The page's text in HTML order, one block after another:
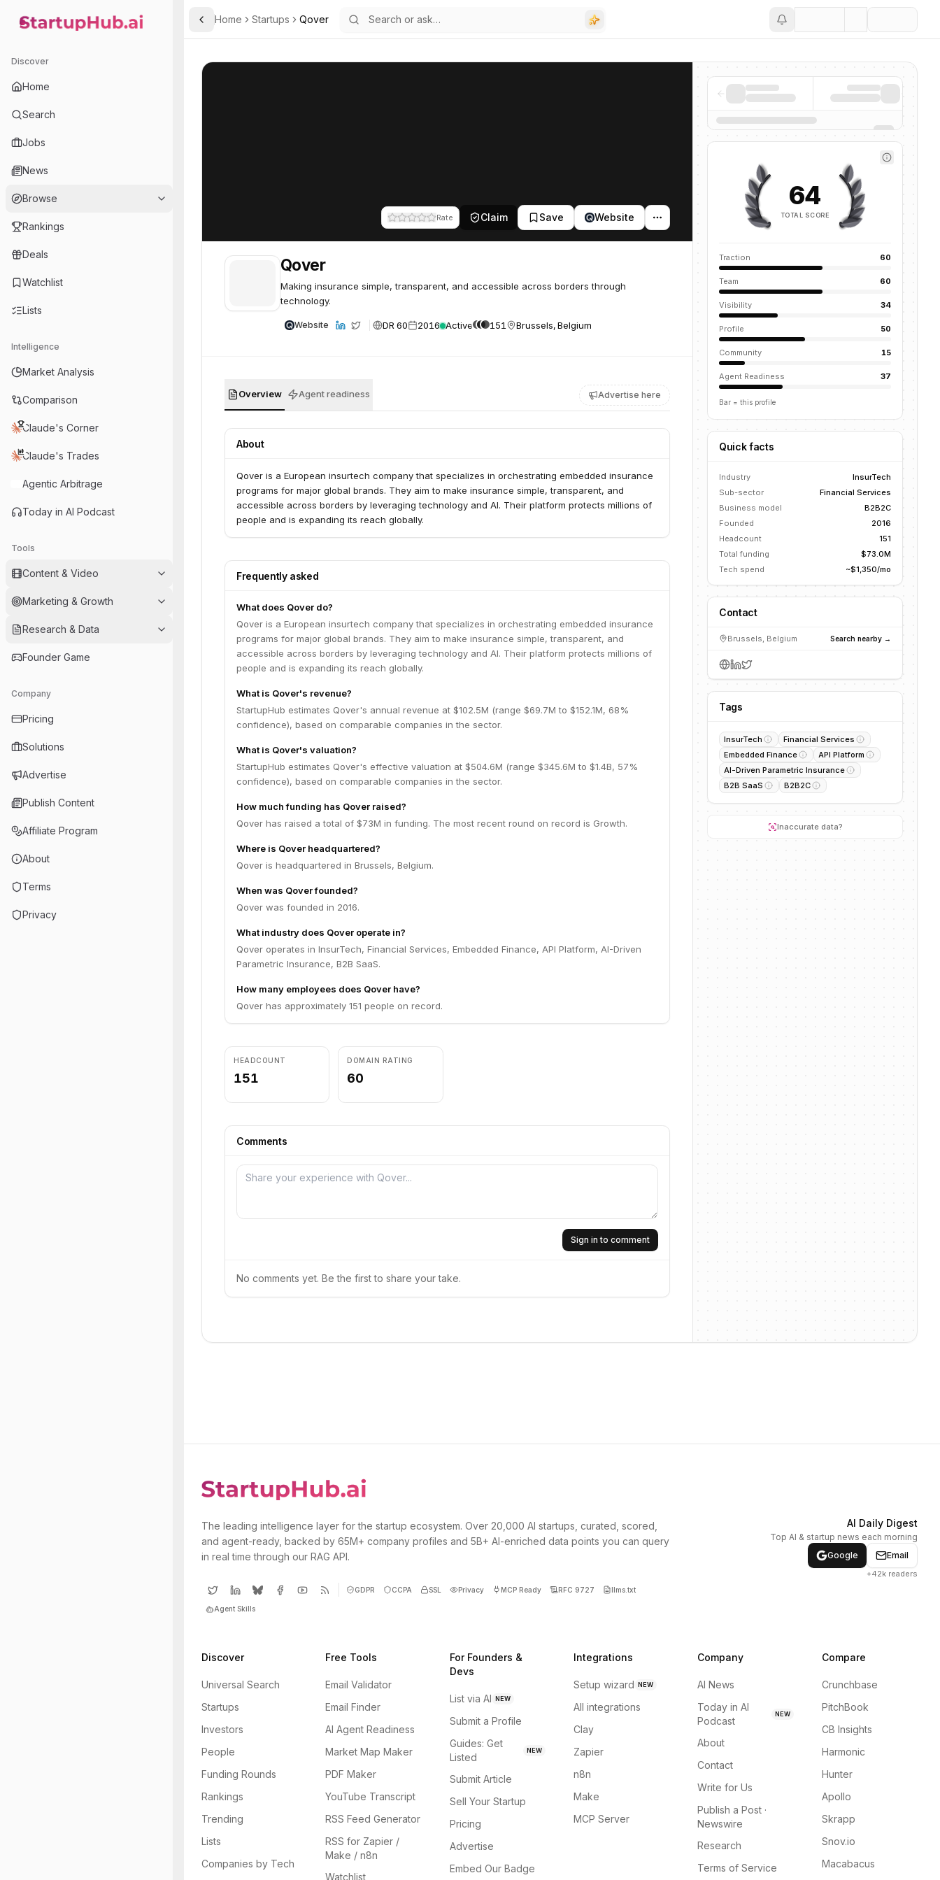
StartupHub.ai — AI Ecosystem Hub
Discover
Home
Search
Jobs
News
Browse
Rankings
Deals
Watchlist
Lists
Intelligence
Market Analysis
Comparison
Claude's Corner
Claude's Trades
Agentic Arbitrage
Today in AI Podcast
Tools
Content & Video
Marketing & Growth
Research & Data
Founder Game
Company
Pricing
Solutions
Advertise
Publish Content
Affiliate Program
About
Terms
Privacy
Toggle Sidebar
Home Startups Qover
Rate Claim Save Website
Qover
Making insurance simple, transparent, and accessible across borders through
technology.
Website DR 60 2016 Active 151 Brussels, Belgium
Overview Agent readiness Advertise here
About
Qover is a European insurtech company that specializes in orchestrating embedded insurance
programs for major global brands. They aim to make insurance simple, transparent, and
accessible across borders by leveraging technology and AI. Their platform protects millions of
people and is expanding its reach globally.
Frequently asked
What does Qover do?
Qover is a European insurtech company that specializes in orchestrating embedded insurance
programs for major global brands. They aim to make insurance simple, transparent, and
accessible across borders by leveraging technology and AI. Their platform protects millions of
people and is expanding its reach globally.
What is Qover's revenue?
StartupHub estimates Qover's annual revenue at $102.5M (range $69.7M to $152.1M, 68%
confidence), based on comparable companies in the sector.
What is Qover's valuation?
StartupHub estimates Qover's effective valuation at $504.6M (range $345.6M to $1.4B, 57%
confidence), based on comparable companies in the sector.
How much funding has Qover raised?
Qover has raised a total of $73M in funding. The most recent round on record is Growth.
Where is Qover headquartered?
Qover is headquartered in Brussels, Belgium.
When was Qover founded?
Qover was founded in 2016.
What industry does Qover operate in?
Qover operates in InsurTech, Financial Services, Embedded Finance, API Platform, AI-Driven
Parametric Insurance, B2B SaaS.
How many employees does Qover have?
Qover has approximately 151 people on record.
HEADCOUNT
151
DOMAIN RATING
60
Comments
Sign in to comment
No comments yet. Be the first to share your take.
64
TOTAL SCORE
Traction 60
Team 60
Visibility 34
Profile 50
Community 15
Agent Readiness 37
Bar = this profile
Quick facts
Industry
InsurTech
Sub-sector
Financial Services
Business model
B2B2C
Founded
2016
Headcount
151
Total funding
$73.0M
Tech spend
~$1,350/mo
Contact
Brussels, Belgium Search nearby →
Tags
InsurTech
Financial Services
Embedded Finance
API Platform
AI-Driven Parametric Insurance
B2B SaaS
B2B2C
Inaccurate data?
The leading intelligence layer for the startup ecosystem. Over 20,000 AI startups, curated, scored,
and agent-ready, backed by 65M+ company profiles and 5B+ AI-enriched data points you can query
in real time through our RAG API.
GDPR CCPA SSL Privacy MCP Ready RFC 9727 llms.txt
Agent Skills
AI Daily Digest
Top AI & startup news each morning
Google
Email
+42k readers
Discover
Universal Search
Startups
Investors
People
Funding Rounds
Rankings
Trending
Lists
Companies by Tech
Free Tools
Email Validator
Email Finder
AI Agent Readiness
Market Map Maker
PDF Maker
YouTube Transcript
RSS Feed Generator
RSS for Zapier /
Make / n8n
Watchlist
For Founders &
Devs
List via AI NEW
Submit a Profile
Guides: Get
Listed
NEW
Submit Article
Sell Your Startup
Pricing
Advertise
Embed Our Badge
Integrations
Setup wizard NEW
All integrations
Clay
Zapier
n8n
Make
MCP Server
Company
AI News
Today in AI
Podcast
NEW
About
Contact
Write for Us
Publish a Post ·
Newswire
Research
Terms of Service
Compare
Crunchbase
PitchBook
CB Insights
Harmonic
Hunter
Apollo
Skrapp
Snov.io
Macabacus